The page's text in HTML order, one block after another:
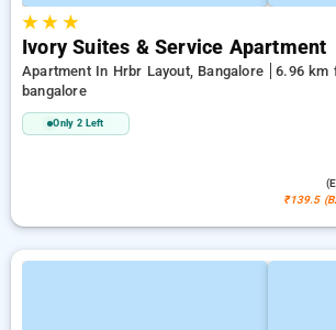
★★ ★
Ivory Suites & Service Apartment
Apartment In Hrbr Layout, Bangalore
6.96 km
bangalore
Only 2 Left
₹139.5